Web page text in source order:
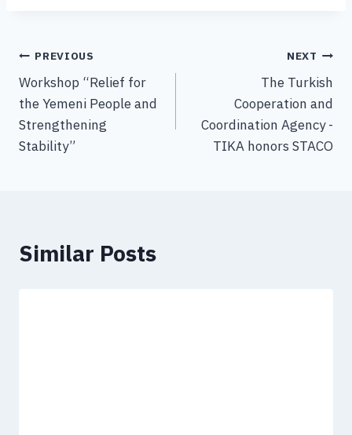
PREVIOUS
Workshop “Relief for
the Yemeni People and
Strengthening
Stability”
NEXT
The Turkish
Cooperation and
Coordination Agency -
TIKA honors STACO
Similar Posts